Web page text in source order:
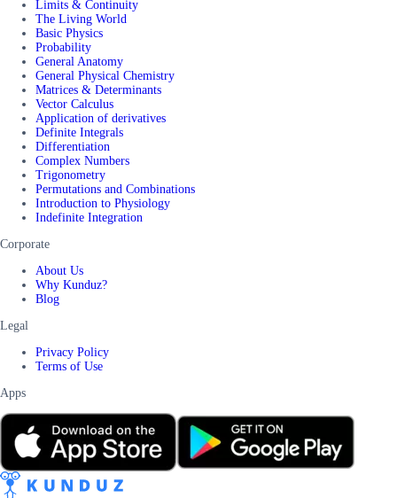
Limits & Continuity
The Living World
Basic Physics
Probability
General Anatomy
General Physical Chemistry
Matrices & Determinants
Vector Calculus
Application of derivatives
Definite Integrals
Differentiation
Complex Numbers
Trigonometry
Permutations and Combinations
Introduction to Physiology
Indefinite Integration
Corporate
About Us
Why Kunduz?
Blog
Legal
Privacy Policy
Terms of Use
Apps